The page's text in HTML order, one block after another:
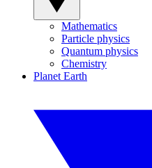
Mathematics
Particle physics
Quantum physics
Chemistry
Planet Earth